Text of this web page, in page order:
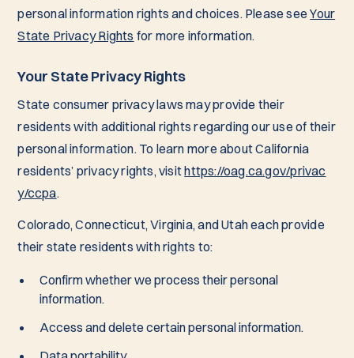
personal information rights and choices. Please seeYour
State Privacy Rights for more information.
Your State Privacy Rights
State consumer privacy laws may provide their
residents with additional rights regarding our use of their
personal information. To learn more about California
residents’ privacy rights, visithttps://oag.ca.gov/privac
y/ccpa.
Colorado, Connecticut, Virginia, and Utah each provide
their state residents with rights to:
Confirm whether we process their personal
information.
Access and delete certain personal information.